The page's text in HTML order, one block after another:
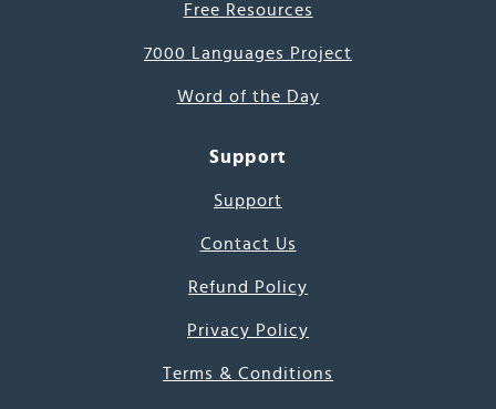
Free Resources
7000 Languages Project
Word of the Day
Support
Support
Contact Us
Refund Policy
Privacy Policy
Terms & Conditions